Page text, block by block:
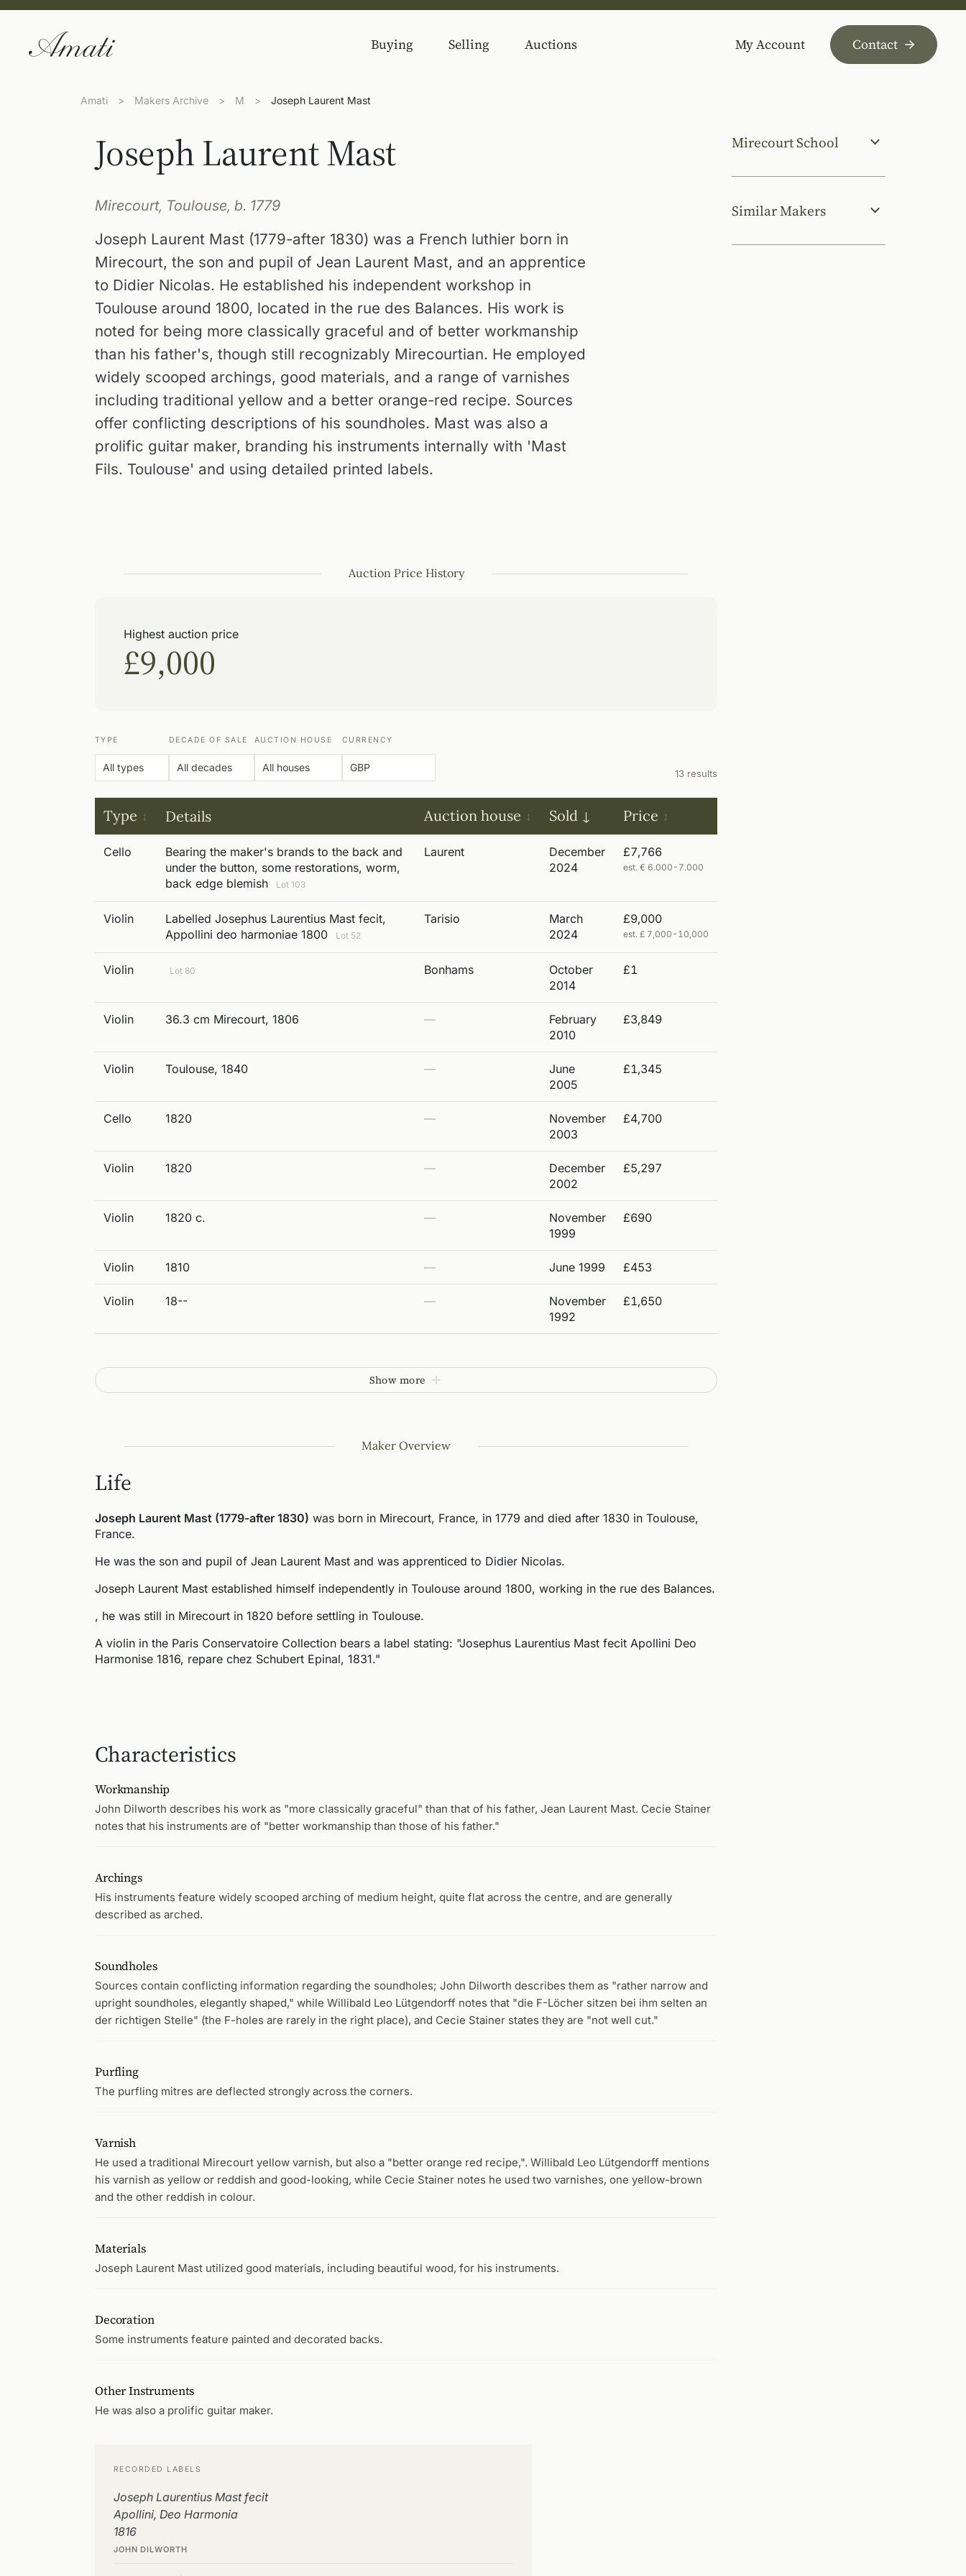
Buying Selling Auctions My Account Contact
Amati > Makers Archive > M > Joseph Laurent Mast
Joseph Laurent Mast
Mirecourt, Toulouse, b. 1779
Joseph Laurent Mast (1779-after 1830) was a French luthier born in
Mirecourt, the son and pupil of Jean Laurent Mast, and an apprentice
to Didier Nicolas. He established his independent workshop in
Toulouse around 1800, located in the rue des Balances. His work is
noted for being more classically graceful and of better workmanship
than his father's, though still recognizably Mirecourtian. He employed
widely scooped archings, good materials, and a range of varnishes
including traditional yellow and a better orange-red recipe. Sources
offer conflicting descriptions of his soundholes. Mast was also a
prolific guitar maker, branding his instruments internally with 'Mast
Fils. Toulouse' and using detailed printed labels.
Auction Price History
Highest auction price
£9,000
TYPE DECADE OF SALE AUCTION HOUSE CURRENCY
13 results
Type Details Auction house Sold Price
Cello
Bearing the maker's brands to the back and
under the button, some restorations, worm,
back edge blemish
Lot 103
Laurent
December
2024
£7,766
est. € 6.000-7.000
Violin
Labelled Josephus Laurentius Mast fecit,
Appollini deo harmoniae 1800
Lot 52
Tarisio
March
2024
£9,000
est. £ 7,000-10,000
Violin Lot 80 Bonhams
October
2014
£1
Violin 36.3 cm Mirecourt, 1806 —
February
2010
£3,849
Violin Toulouse, 1840 —
June
2005
£1,345
Cello 1820 —
November
2003
£4,700
Violin 1820 —
December
2002
£5,297
Violin 1820 c. —
November
1999
£690
Violin 1810 — June 1999 £453
Violin 18-- —
November
1992
£1,650
Show more
Maker Overview
Life
Joseph Laurent Mast (1779-after 1830) was born in Mirecourt, France, in 1779 and died after 1830 in Toulouse,
France.
He was the son and pupil of Jean Laurent Mast and was apprenticed to Didier Nicolas.
Joseph Laurent Mast established himself independently in Toulouse around 1800, working in the rue des Balances.
, he was still in Mirecourt in 1820 before settling in Toulouse.
A violin in the Paris Conservatoire Collection bears a label stating: "Josephus Laurentius Mast fecit Apollini Deo
Harmonise 1816, repare chez Schubert Epinal, 1831."
Characteristics
Workmanship
John Dilworth describes his work as "more classically graceful" than that of his father, Jean Laurent Mast. Cecie Stainer
notes that his instruments are of "better workmanship than those of his father."
Archings
His instruments feature widely scooped arching of medium height, quite flat across the centre, and are generally
described as arched.
Soundholes
Sources contain conflicting information regarding the soundholes; John Dilworth describes them as "rather narrow and
upright soundholes, elegantly shaped," while Willibald Leo Lütgendorff notes that "die F-Löcher sitzen bei ihm selten an
der richtigen Stelle" (the F-holes are rarely in the right place), and Cecie Stainer states they are "not well cut."
Purfling
The purfling mitres are deflected strongly across the corners.
Varnish
He used a traditional Mirecourt yellow varnish, but also a "better orange red recipe,". Willibald Leo Lütgendorff mentions
his varnish as yellow or reddish and good-looking, while Cecie Stainer notes he used two varnishes, one yellow-brown
and the other reddish in colour.
Materials
Joseph Laurent Mast utilized good materials, including beautiful wood, for his instruments.
Decoration
Some instruments feature painted and decorated backs.
Other Instruments
He was also a prolific guitar maker.
RECORDED LABELS
Joseph Laurentius Mast fecit
Apollini, Deo Harmonia
1816
JOHN DILWORTH
Mirecourt School
Similar Makers